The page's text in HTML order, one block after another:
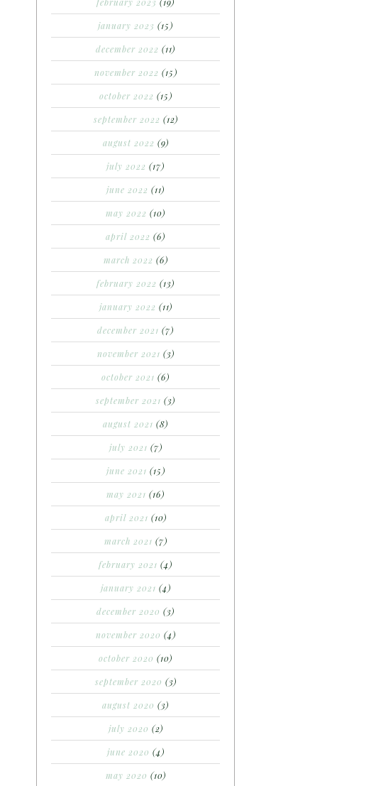
january 2023 (15)
december 2022 (11)
november 2022 (15)
october 2022 (15)
september 2022 (12)
august 2022 (9)
july 2022 (17)
june 2022 (11)
may 2022 (10)
april 2022 (6)
march 2022 (6)
february 2022 (13)
january 2022 (11)
december 2021 (7)
november 2021 (3)
october 2021 (6)
september 2021 (3)
august 2021 (8)
july 2021 (7)
june 2021 (15)
may 2021 (16)
april 2021 (10)
march 2021 (7)
february 2021 (4)
january 2021 (4)
december 2020 (3)
november 2020 (4)
october 2020 (10)
september 2020 (3)
august 2020 (3)
july 2020 (2)
june 2020 (4)
may 2020 (10)